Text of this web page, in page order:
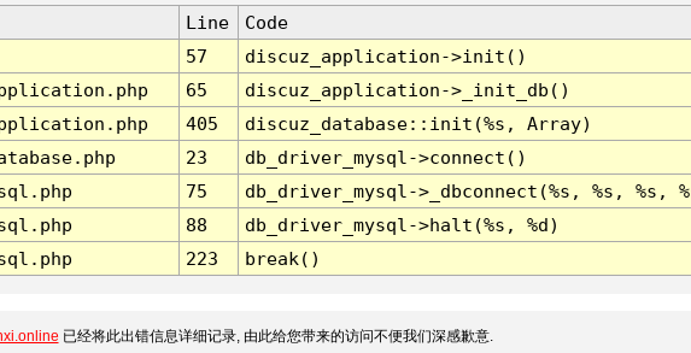
Line
Code
57
discuz_application->init()
65
discuz_application->_init_db()
405
discuz_database::init(%s, Array)
23
db_driver_mysql->connect()
75
db_driver_mysql->_dbconnect(%s, %s, %s,
88
db_driver_mysql->halt(%s, %d)
223 break()
已经将此出错信息详细记录, 由此给您带来的访问不便我们深感歉意.